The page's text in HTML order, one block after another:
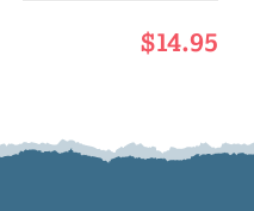
$14.95